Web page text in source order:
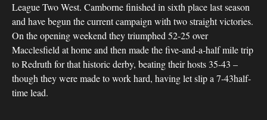
League Two West. Camborne finished in sixth place last season
and have begun the current campaign with two straight victories.
On the opening weekend they triumphed 52-25 over
Macclesfield at home and then made the five-and-a-half mile trip
to Redruth for that historic derby, beating their hosts 35-43 –
though they were made to work hard, having let slip a 7-43half-
time lead.